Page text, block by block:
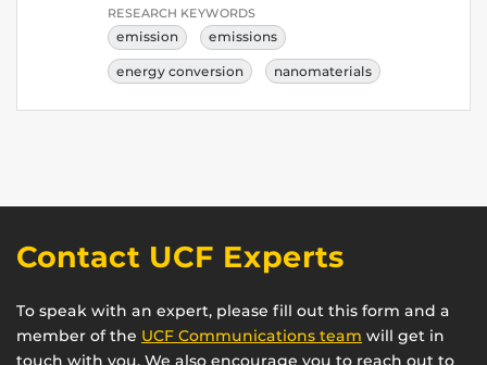
RESEARCH KEYWORDS
emission emissions
energy conversion nanomaterials
Contact UCF Experts
To speak with an expert, please fill out this form and a
member of the UCF Communications team will get in
touch with you. We also encourage you to reach out to